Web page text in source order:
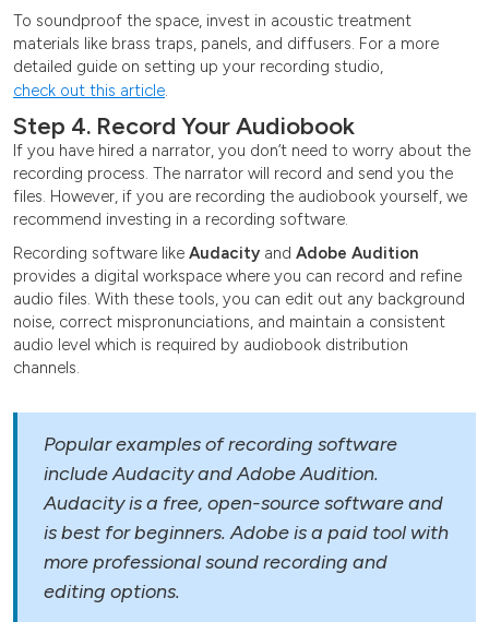
To soundproof the space, invest in acoustic treatment
materials like brass traps, panels, and diffusers. For a more
detailed guide on setting up your recording studio,
check out this article.
Step 4. Record Your Audiobook
If you have hired a narrator, you don’t need to worry about the
recording process. The narrator will record and send you the
files. However, if you are recording the audiobook yourself, we
recommend investing in a recording software.
Recording software like Audacity and Adobe Audition
provides a digital workspace where you can record and refine
audio files. With these tools, you can edit out any background
noise, correct mispronunciations, and maintain a consistent
audio level which is required by audiobook distribution
channels.
Popular examples of recording software
include Audacity and Adobe Audition.
Audacity is a free, open-source software and
is best for beginners. Adobe is a paid tool with
more professional sound recording and
editing options.